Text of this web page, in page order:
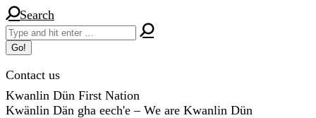
Skip
to
content
Search:
Search
Contact us
Kwanlin Dün First Nation
Kwänlin Dän gha eech'e – We are Kwanlin Dün